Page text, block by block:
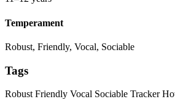
Temperament
Robust, Friendly, Vocal, Sociable
Tags
RobustFriendly Vocal Sociable Tracker